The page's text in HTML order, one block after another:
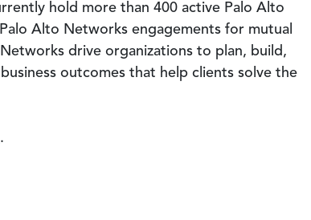
hold more than 400 active Palo Alto
Alto Networks engagements for mutual
drive organizations to plan, build,
outcomes that help clients solve the
.